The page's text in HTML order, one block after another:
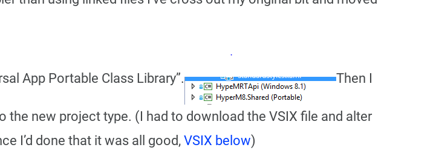
App Portable Class Library”. Then I
new project type. (I had to download the VSIX file and alter
I’d done that it was all good, VSIX below)